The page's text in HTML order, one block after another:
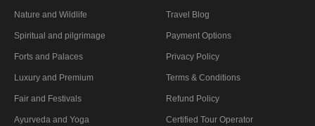
Nature and Wildlife
Spiritual and pilgrimage
Forts and Palaces
Luxury and Premium
Fair and Festivals
Ayurveda and Yoga
Travel Blog
Payment Options
Privacy Policy
Terms & Conditions
Refund Policy
Certified Tour Operator